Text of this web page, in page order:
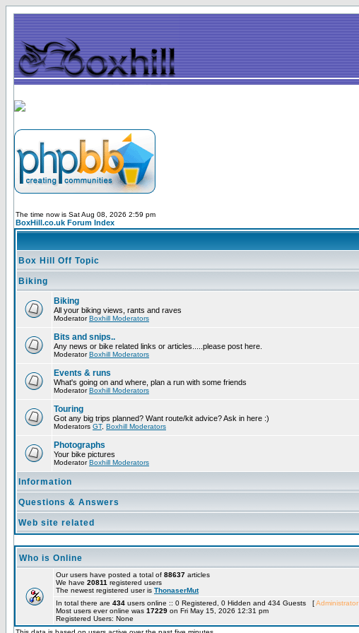
The time now is Sat Aug 08, 2026 2:59 pm
BoxHill.co.uk Forum Index
Box Hill Off Topic
Biking
Biking
All your biking views, rants and raves
ModeratorBoxhill Moderators
Bits and snips..
Any news or bike related links or articles.....please post here.
ModeratorBoxhill Moderators
Events & runs
What's going on and where, plan a run with some friends
ModeratorBoxhill Moderators
Touring
Got any big trips planned? Want route/kit advice? Ask in here :)
Moderators GT, Boxhill Moderators
Photographs
Your bike pictures
ModeratorBoxhill Moderators
Information
Questions & Answers
Web site related
Who is Online
Our users have posted a total of 88637 articles
We have 20811 registered users
The newest registered user is ThonaserMut
In total there are 434 users online :: 0 Registered, 0 Hidden and 434 Guests [Administrator
Most users ever online was 17229 on Fri May 15, 2026 12:31 pm
Registered Users: None